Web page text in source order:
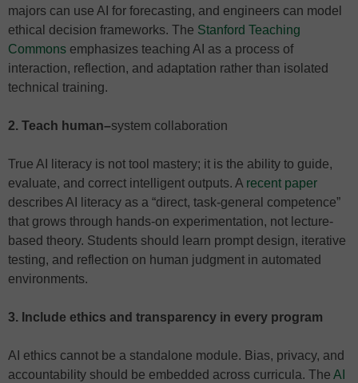
majors can use AI for forecasting, and engineers can model
ethical decision frameworks. The Stanford Teaching
Commons emphasizes teaching AI as a process of
interaction, reflection, and adaptation rather than isolated
technical training.
2. Teach human–system collaboration
True AI literacy is not tool mastery; it is the ability to guide,
evaluate, and correct intelligent outputs. A recent paper
describes AI literacy as a “direct, task-general competence”
that grows through hands-on experimentation, not lecture-
based theory. Students should learn prompt design, iterative
testing, and reflection on human judgment in automated
environments.
3. Include ethics and transparency in every program
AI ethics cannot be a standalone module. Bias, privacy, and
accountability should be embedded across curricula. The AI